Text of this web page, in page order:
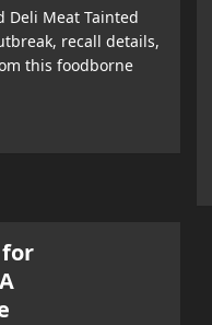
Deli Meat Tainted
recall details,
this foodborne
for